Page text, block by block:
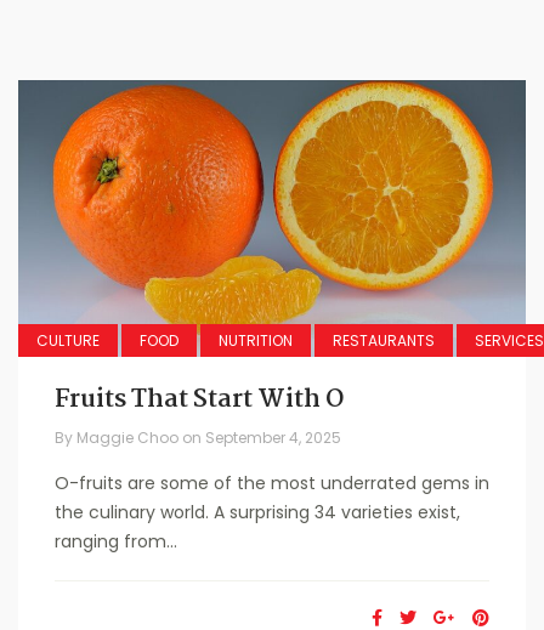
CULTURE FOOD NUTRITION RESTAURANTS SERVICES
Fruits That Start With O
By Maggie Choo on September 4, 2025
O-fruits are some of the most underrated gems in
the culinary world. A surprising 34 varieties exist,
ranging from...